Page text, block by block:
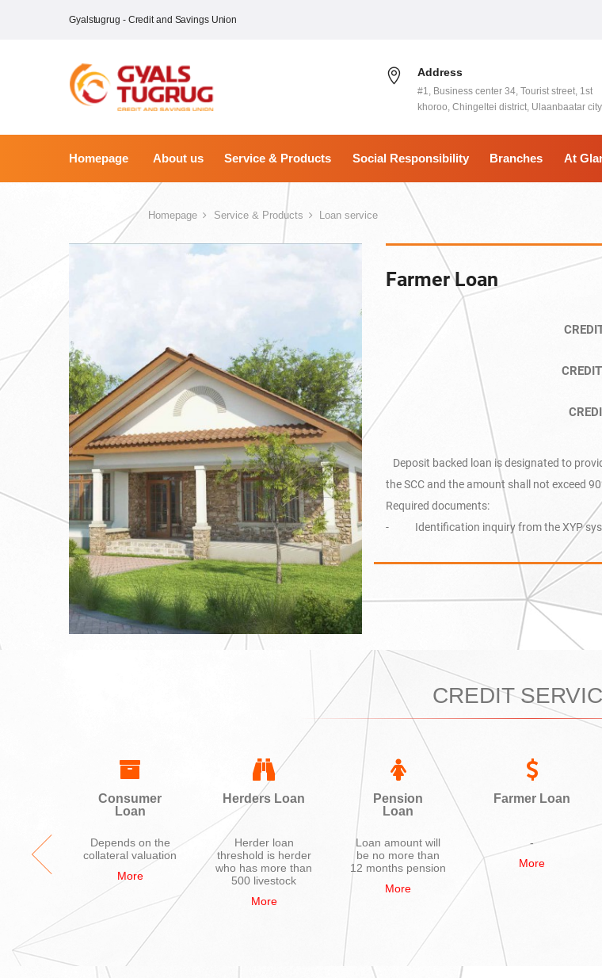
Gyalstugrug - Credit and Savings Union
Address
#1, Business center 34, Tourist street, 1st
khoroo, Chingeltei district, Ulaanbaatar city
Homepage About us Service & Products Social Responsibility Branches At
Homepage Service & Products Loan service
Farmer Loan
Deposit backed loan is designated to
the SCC and the amount shall not exceed
Required documents:
- Identification inquiry from the XYP
CREDIT
Consumer
Loan
Depends on the
collateral valuation
More
Herders Loan
Herder loan
threshold is herder
who has more than
500 livestock
More
Pension
Loan
Loan amount will
be no more than
12 months pension
More
Farmer Loan
-
More